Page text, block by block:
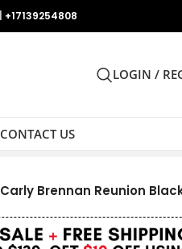
+17139254808
LOGIN /
CONTACT US
Carly Brennan Reunion